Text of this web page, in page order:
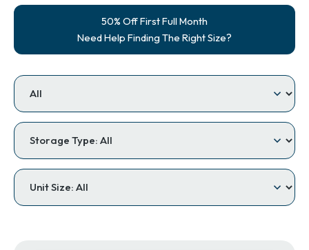
50% Off First Full Month
Need Help Finding The Right Size?